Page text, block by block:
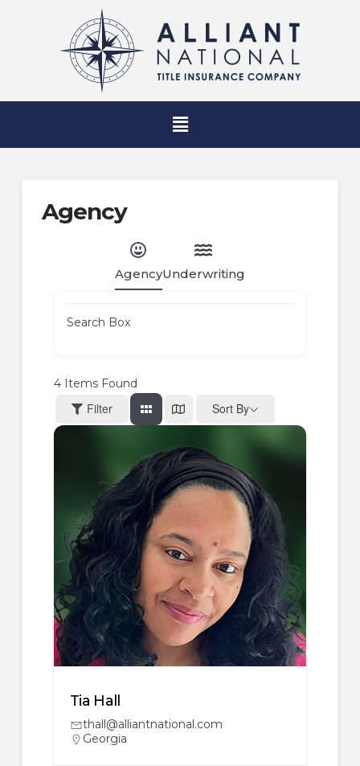
Agency
AgencyUnderwriting
Search Box
4Items Found
Filter Sort By
Tia Hall
thall@alliantnational.com
Georgia